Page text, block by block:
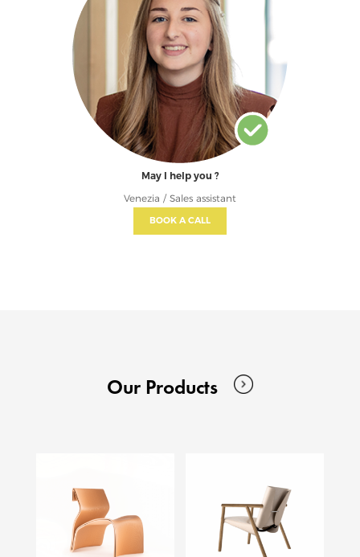
May I help you ?
Venezia / Sales assistant
BOOK A CALL
Our Products